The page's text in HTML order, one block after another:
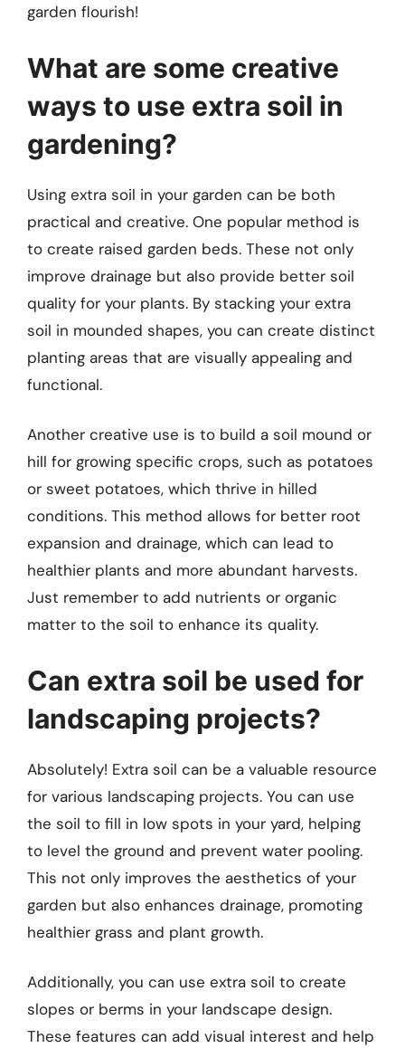
garden flourish!
What are some creative
ways to use extra soil in
gardening?
Using extra soil in your garden can be both
practical and creative. One popular method is
to create raised garden beds. These not only
improve drainage but also provide better soil
quality for your plants. By stacking your extra
soil in mounded shapes, you can create distinct
planting areas that are visually appealing and
functional.
Another creative use is to build a soil mound or
hill for growing specific crops, such as potatoes
or sweet potatoes, which thrive in hilled
conditions. This method allows for better root
expansion and drainage, which can lead to
healthier plants and more abundant harvests.
Just remember to add nutrients or organic
matter to the soil to enhance its quality.
Can extra soil be used for
landscaping projects?
Absolutely! Extra soil can be a valuable resource
for various landscaping projects. You can use
the soil to fill in low spots in your yard, helping
to level the ground and prevent water pooling.
This not only improves the aesthetics of your
garden but also enhances drainage, promoting
healthier grass and plant growth.
Additionally, you can use extra soil to create
slopes or berms in your landscape design.
These features can add visual interest and help